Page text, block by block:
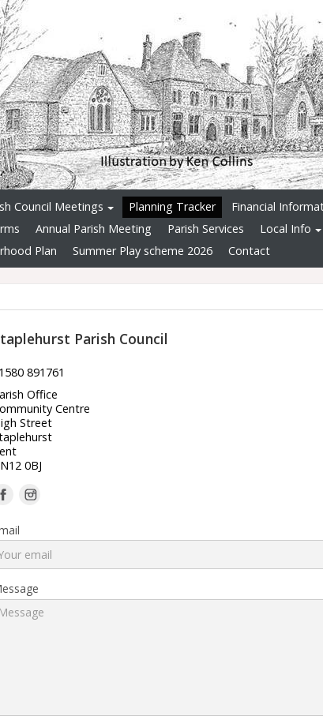
Council Meetings Planning Tracker Financial
Annual Parish Meeting Parish Services Local Info
Plan
Summer Play scheme 2026 Contact
Parish Council
891761
Office
Centre
Street
0BJ